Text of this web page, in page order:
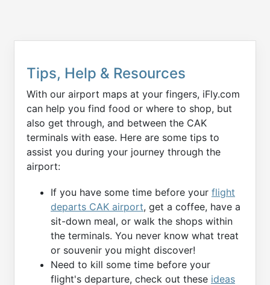
Tips, Help & Resources
With our airport maps at your fingers, iFly.com
can help you find food or where to shop, but
also get through, and between the CAK
terminals with ease. Here are some tips to
assist you during your journey through the
airport:
If you have some time before your flight
departs CAK airport, get a coffee, have a
sit-down meal, or walk the shops within
the terminals. You never know what treat
or souvenir you might discover!
Need to kill some time before your
flight's departure, check out these ideas